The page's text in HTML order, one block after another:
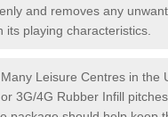
and removes any
its playing characteristics.
Leisure Centres in the
3G/4G Rubber Infill